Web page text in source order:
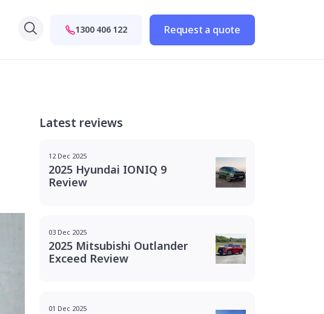
1300 406 122 Request a quote
Latest reviews
12 Dec 2025
2025 Hyundai IONIQ 9
Review
03 Dec 2025
2025 Mitsubishi Outlander
Exceed Review
01 Dec 2025